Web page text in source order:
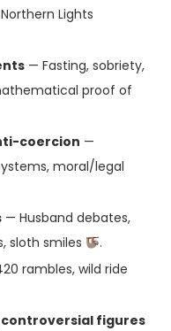
Lights
— Fasting, sobriety,
proof of
coercion —
moral/legal
— Husband debates,
sloth smiles
.
rambles, wild ride
figures